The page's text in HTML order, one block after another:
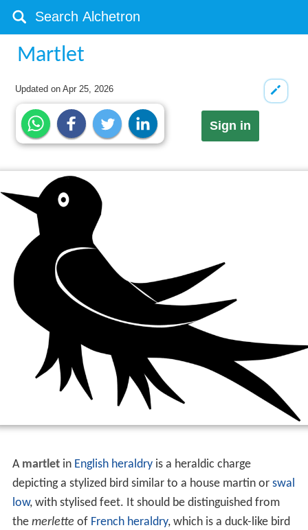
Martlet
Updated onApr 25, 2026
Sign in
A martletin English heraldryis a heraldic charge
depicting a stylized bird similar to a house martin or swal
low, with stylised feet. It should be distinguished from
the merlette of French heraldry, which is a duck-like bird